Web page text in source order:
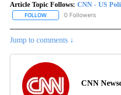
Article Topic Follows: CNN - US
FOLLOW FOLLOW "CNN - US
0 Followers
Jump to comments ↓
CNN